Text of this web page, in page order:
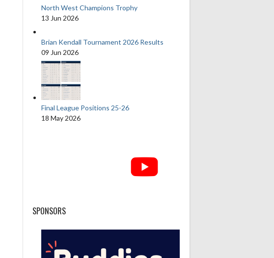
North West Champions Trophy
13 Jun 2026
Brian Kendall Tournament 2026 Results
09 Jun 2026
Final League Positions 25-26
18 May 2026
SPONSORS